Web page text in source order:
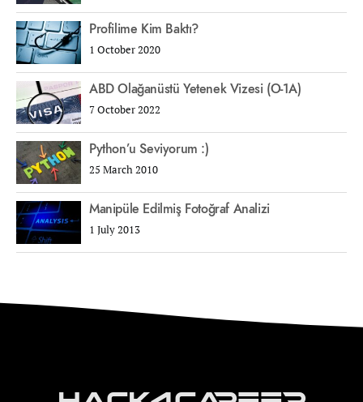
Profilime Kim Baktı?
1 October 2020
ABD Olağanüstü Yetenek Vizesi (O-1A)
7 October 2022
Python’u Seviyorum :)
25 March 2010
Manipüle Edilmiş Fotoğraf Analizi
1 July 2013